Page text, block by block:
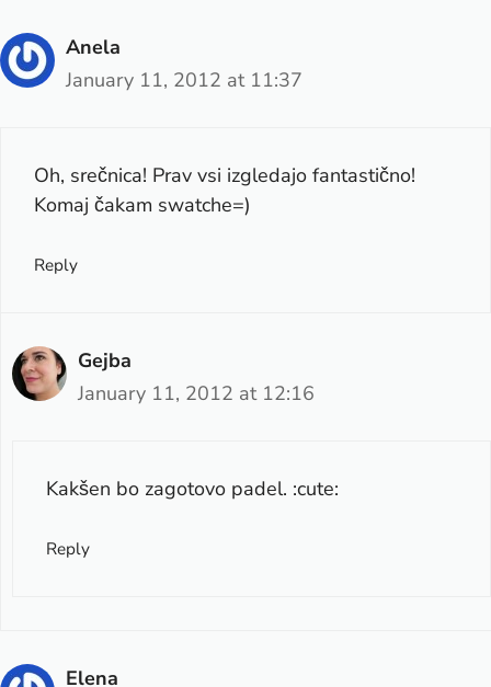
Anela
January 11, 2012 at 11:37
Oh, srečnica! Prav vsi izgledajo fantastično!
Komaj čakam swatche=)
Reply
Gejba
January 11, 2012 at 12:16
Kakšen bo zagotovo padel. :cute:
Reply
Elena